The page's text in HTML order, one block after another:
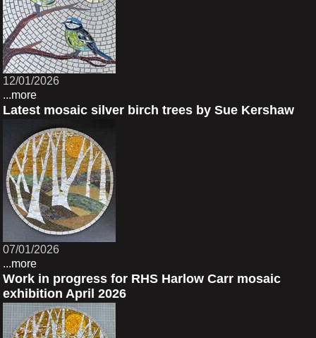
12/01/2026
...more
Latest mosaic silver birch trees by Sue Kershaw
07/01/2026
...more
Work in progress for RHS Harlow Carr mosaic
exhibition April 2026